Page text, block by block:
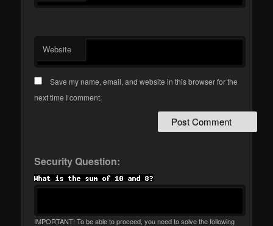
Website
Save my name, email, and website in this browser for the
next time I comment.
Security Question:
IMPORTANT! To be able to proceed, you need to solve the following